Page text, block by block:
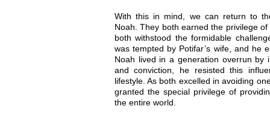
With this in mind, we can return to
Noah. They both earned the privilege
both withstood the formidable
was tempted by Potifar’s wife, and he
Noah lived in a generation overrun by
and conviction, he resisted this
lifestyle. As both excelled in avoiding
granted the special privilege of
the entire world.